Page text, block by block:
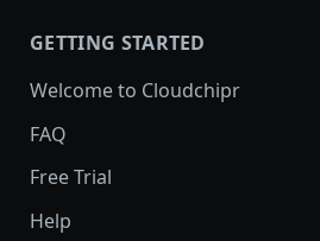
GETTING STARTED
Welcome to Cloudchipr
FAQ
Free Trial
Help